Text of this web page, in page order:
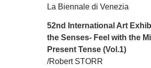
La Biennale di Venezia
52nd International Art
the Senses- Feel with the
Present Tense (Vol.1)
/Robert STORR